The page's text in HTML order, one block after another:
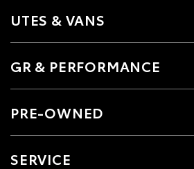
UTES & VANS
GR & PERFORMANCE
PRE-OWNED
SERVICE